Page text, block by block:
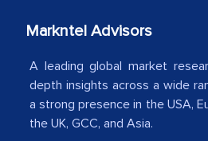
Country Head - (A
The decision to
portion of clinical
Markntel Advisors
A leading global market
depth insights across a wide
a strong presence in the USA,
the UK, GCC, and Asia.